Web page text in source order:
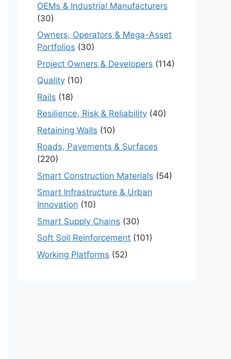
OEMs & Industrial Manufacturers
(30)
Owners, Operators & Mega-Asset
Portfolios (30)
Project Owners & Developers (114)
Quality (10)
Rails (18)
Resilience, Risk & Reliability (40)
Retaining Walls (10)
Roads, Pavements & Surfaces
(220)
Smart Construction Materials (54)
Smart Infrastructure & Urban
Innovation (10)
Smart Supply Chains (30)
Soft Soil Reinforcement (101)
Working Platforms (52)